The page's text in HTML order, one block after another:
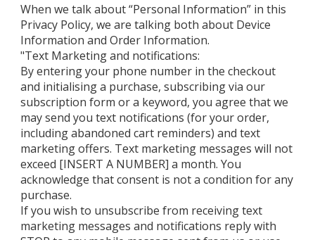
When we talk about “Personal Information” in this
Privacy Policy, we are talking both about Device
Information and Order Information.
"Text Marketing and notifications:
By entering your phone number in the checkout
and initialising a purchase, subscribing via our
subscription form or a keyword, you agree that we
may send you text notifications (for your order,
including abandoned cart reminders) and text
marketing offers. Text marketing messages will not
exceed [INSERT A NUMBER] a month. You
acknowledge that consent is not a condition for any
purchase.
If you wish to unsubscribe from receiving text
marketing messages and notifications reply with